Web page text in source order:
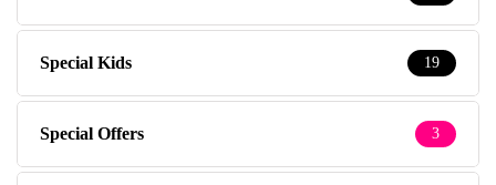
Special Kids 19
Special Offers 3